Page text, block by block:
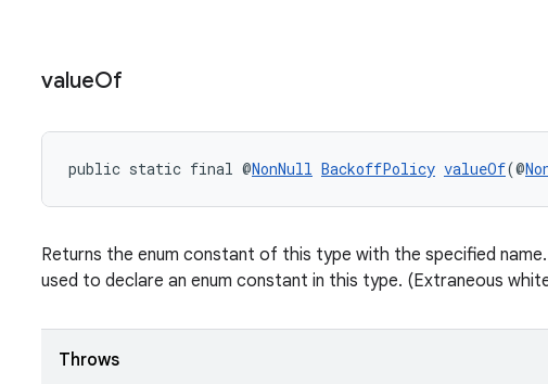
valueOf
public static final @NonNull BackoffPolicy valueOf(@
Returns the enum constant of this type with the specified
used to declare an enum constant in this type. (Extraneous
Throws